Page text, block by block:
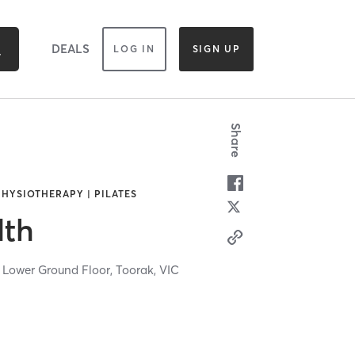
DEALS LOG IN SIGN UP
| PILATES
Lower Ground Floor,Toorak,VIC
Share